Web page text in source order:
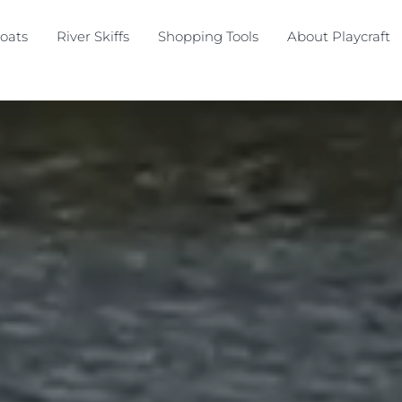
River Skiffs Shopping Tools About Playcraft